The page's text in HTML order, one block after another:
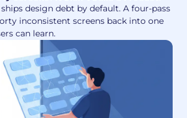
design debt by default. A four-pass
inconsistent screens back into one
can learn.